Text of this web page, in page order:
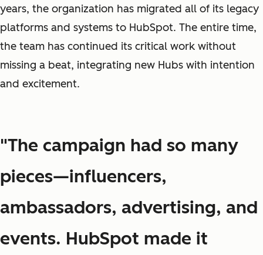
years, the organization has migrated all of its legacy
platforms and systems to HubSpot. The entire time,
the team has continued its critical work without
missing a beat, integrating new Hubs with intention
and excitement.
"The campaign had so many
pieces—influencers,
ambassadors, advertising, and
events. HubSpot made it